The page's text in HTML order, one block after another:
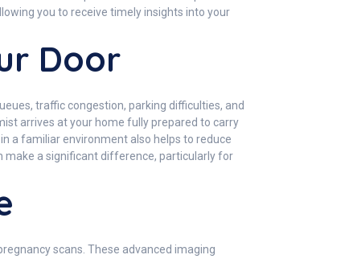
you to receive timely insights into your
Door
traffic congestion, parking difficulties, and
arrives at your home fully prepared to carry
a familiar environment also helps to reduce
make a significant difference, particularly for
scans. These advanced imaging